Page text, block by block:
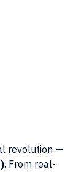
revolution —
. From real-